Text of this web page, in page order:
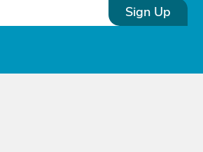
Sign Up